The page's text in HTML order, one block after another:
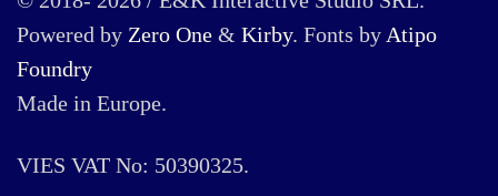
Powered by Zero One & Kirby. Fonts by Atipo
Foundry
Made in Europe.
VIES VAT No: 50390325.